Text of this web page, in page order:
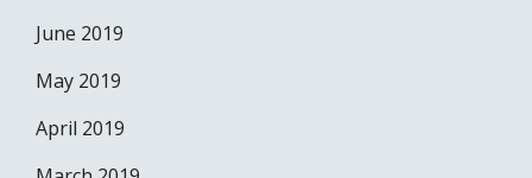
June 2019
May 2019
April 2019